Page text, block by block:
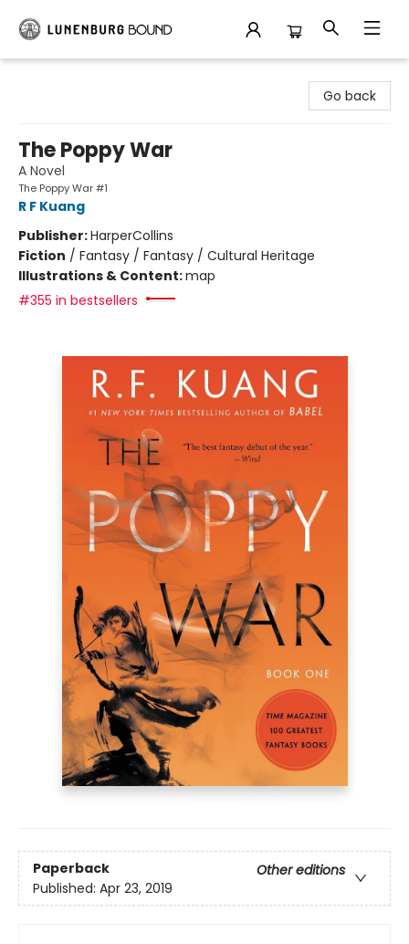
Go back
The Poppy War
A Novel
The Poppy War #1
R F Kuang
Publisher:HarperCollins
Fiction / Fantasy / Fantasy / Cultural Heritage
Illustrations & Content:map
#355 in bestsellers
Paperback
Other editions
Published: Apr 23, 2019